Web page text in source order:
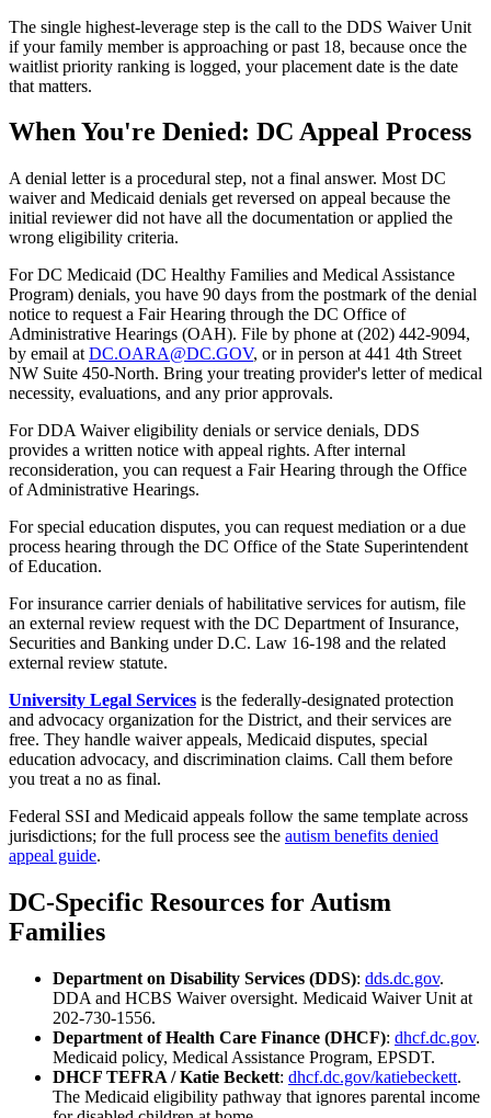
The single highest-leverage step is the call to the DDS Waiver Unit
if your family member is approaching or past 18, because once the
waitlist priority ranking is logged, your placement date is the date
that matters.
When You're Denied: DC Appeal Process
A denial letter is a procedural step, not a final answer. Most DC
waiver and Medicaid denials get reversed on appeal because the
initial reviewer did not have all the documentation or applied the
wrong eligibility criteria.
For DC Medicaid (DC Healthy Families and Medical Assistance
Program) denials, you have 90 days from the postmark of the denial
notice to request a Fair Hearing through the DC Office of
Administrative Hearings (OAH). File by phone at (202) 442-9094,
by email at DC.OARA@DC.GOV, or in person at 441 4th Street
NW Suite 450-North. Bring your treating provider's letter of medical
necessity, evaluations, and any prior approvals.
For DDA Waiver eligibility denials or service denials, DDS
provides a written notice with appeal rights. After internal
reconsideration, you can request a Fair Hearing through the Office
of Administrative Hearings.
For special education disputes, you can request mediation or a due
process hearing through the DC Office of the State Superintendent
of Education.
For insurance carrier denials of habilitative services for autism, file
an external review request with the DC Department of Insurance,
Securities and Banking under D.C. Law 16-198 and the related
external review statute.
University Legal Services is the federally-designated protection
and advocacy organization for the District, and their services are
free. They handle waiver appeals, Medicaid disputes, special
education advocacy, and discrimination claims. Call them before
you treat a no as final.
Federal SSI and Medicaid appeals follow the same template across
jurisdictions; for the full process see the autism benefits denied
appeal guide.
DC-Specific Resources for Autism
Families
Department on Disability Services (DDS): dds.dc.gov.
DDA and HCBS Waiver oversight. Medicaid Waiver Unit at
202-730-1556.
Department of Health Care Finance (DHCF): dhcf.dc.gov.
Medicaid policy, Medical Assistance Program, EPSDT.
DHCF TEFRA / Katie Beckett: dhcf.dc.gov/katiebeckett.
The Medicaid eligibility pathway that ignores parental income